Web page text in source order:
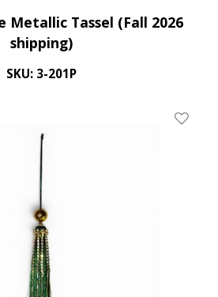
Metallic Tassel (Fall 2026
shipping)
SKU: 3-201P
Add